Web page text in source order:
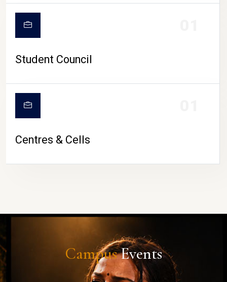
Student Council
Centres & Cells
CampusEvents